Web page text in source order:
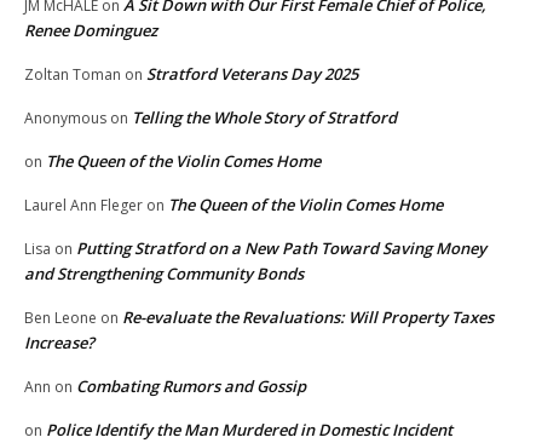
JM McHALE on A Sit Down with Our First Female Chief of Police,
Renee Dominguez
Zoltan Toman on Stratford Veterans Day 2025
Anonymous on Telling the Whole Story of Stratford
on The Queen of the Violin Comes Home
Laurel Ann Fleger on The Queen of the Violin Comes Home
Lisa on Putting Stratford on a New Path Toward Saving Money
and Strengthening Community Bonds
Ben Leone on Re-evaluate the Revaluations: Will Property Taxes
Increase?
Ann on Combating Rumors and Gossip
on Police Identify the Man Murdered in Domestic Incident